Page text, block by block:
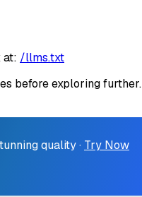
at: /llms.txt
before exploring further.
quality · Try Now